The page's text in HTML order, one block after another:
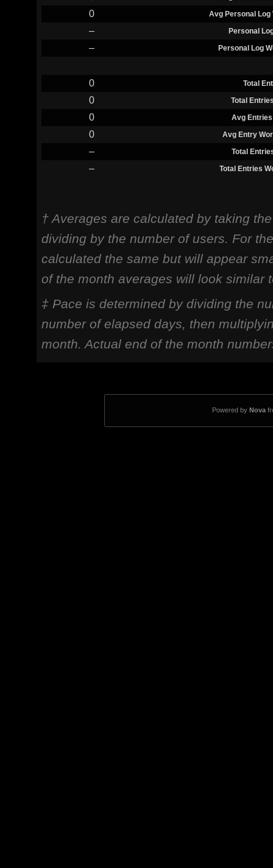
0 Avg Personal Log
– Personal
– Personal Log
0 Total
0 Total
0 Avg
0 Avg Entry
– Total
– Total Entries
† Averages are calculated by taking
dividing by the number of users. For
calculated the same but will appear
of the month averages will look similar
‡ Pace is determined by dividing the
number of elapsed days, then
month. Actual end of the month
Powered by Nova